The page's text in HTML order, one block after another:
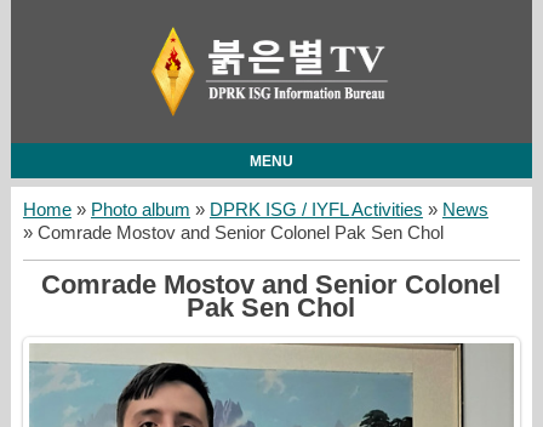
MENU
Home» Photo album » DPRK ISG / IYFL Activities » News
» Comrade Mostov and Senior Colonel Pak Sen Chol
Comrade Mostov and Senior Colonel
Pak Sen Chol